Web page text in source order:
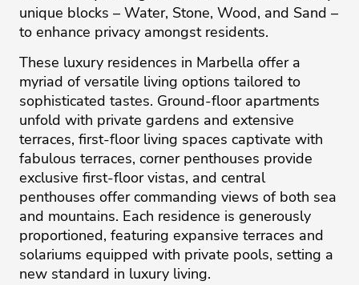
unique blocks – Water, Stone, Wood, and Sand –
to enhance privacy amongst residents.
These luxury residences in Marbella offer a
myriad of versatile living options tailored to
sophisticated tastes. Ground-floor apartments
unfold with private gardens and extensive
terraces, first-floor living spaces captivate with
fabulous terraces, corner penthouses provide
exclusive first-floor vistas, and central
penthouses offer commanding views of both sea
and mountains. Each residence is generously
proportioned, featuring expansive terraces and
solariums equipped with private pools, setting a
new standard in luxury living.